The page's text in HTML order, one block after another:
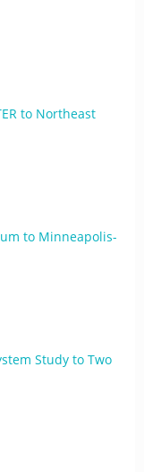
to Northeast
to Minneapolis-
Study to Two